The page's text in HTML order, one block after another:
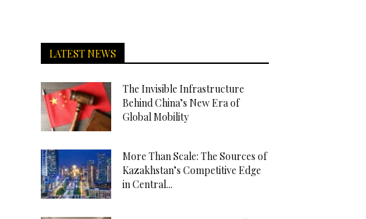
LATEST NEWS
The Invisible Infrastructure
Behind China’s New Era of
Global Mobility
More Than Scale: The Sources of
Kazakhstan’s Competitive Edge
in Central...